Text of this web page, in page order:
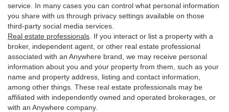
service. In many cases you can control what personal information
you share with us through privacy settings available on those
third-party social media services.
Real estate professionals . If you interact or list a property with a
broker, independent agent, or other real estate professional
associated with an Anywhere brand, we may receive personal
information about you and your property from them, such as your
name and property address, listing and contact information,
among other things. These real estate professionals may be
affiliated with independently owned and operated brokerages, or
with an Anywhere company.